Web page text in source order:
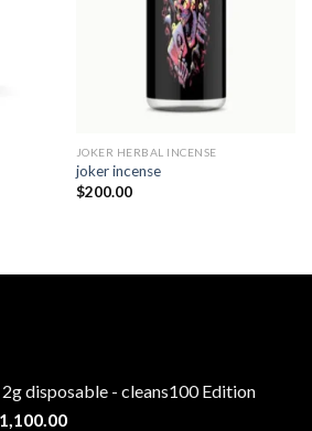
JOKER HERBAL INCENSE​
joker incense​
$200.00
disposable - cleans100 Edition
1,100.00Price